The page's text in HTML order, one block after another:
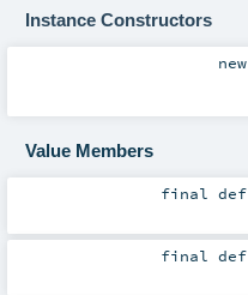
Instance Constructors
new
Value Members
finaldef
finaldef